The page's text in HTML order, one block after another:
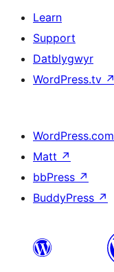
Learn
Support
Datblygwyr
WordPress.tv ↗
WordPress.com
Matt ↗
bbPress ↗
BuddyPress ↗